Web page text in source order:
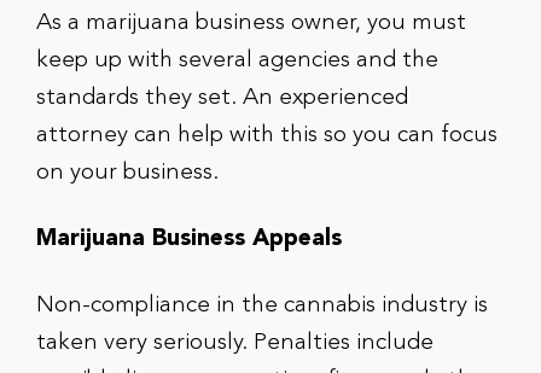
As a marijuana business owner, you must
keep up with several agencies and the
standards they set. An experienced
attorney can help with this so you can focus
on your business.
Marijuana Business Appeals
Non-compliance in the cannabis industry is
taken very seriously. Penalties include